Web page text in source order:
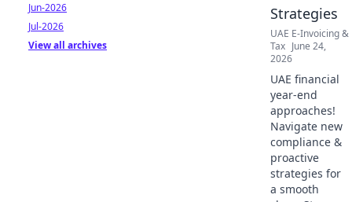
Strategies
UAE E-Invoicing &
Tax June 24,
2026
UAE financial
year-end
approaches!
Navigate new
compliance &
proactive
strategies for
a smooth
Jun-2026
Jul-2026
View all archives